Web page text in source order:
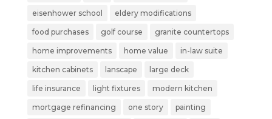
eisenhower school eldery modifications
food purchases golf course granite countertops
home improvements home value in-law suite
kitchen cabinets lanscape large deck
life insurance light fixtures modern kitchen
mortgage refinancing one story painting